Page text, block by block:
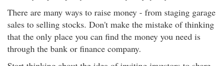
There are many ways to raise money - from staging garage
sales to selling stocks. Don't make the mistake of thinking
that the only place you can find the money you need is
through the bank or finance company.